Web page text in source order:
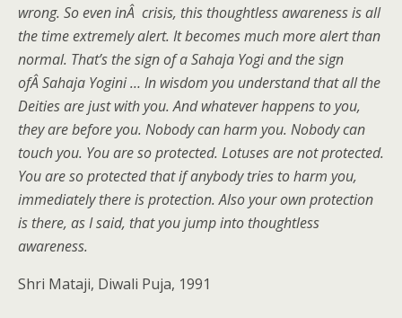
wrong. So even inÂ crisis, this thoughtless awareness is all
the time extremely alert. It becomes much more alert than
normal. That’s the sign of a Sahaja Yogi and the sign
ofÂ Sahaja Yogini … In wisdom you understand that all the
Deities are just with you. And whatever happens to you,
they are before you. Nobody can harm you. Nobody can
touch you. You are so protected. Lotuses are not protected.
You are so protected that if anybody tries to harm you,
immediately there is protection. Also your own protection
is there, as I said, that you jump into thoughtless
awareness.
Shri Mataji, Diwali Puja, 1991